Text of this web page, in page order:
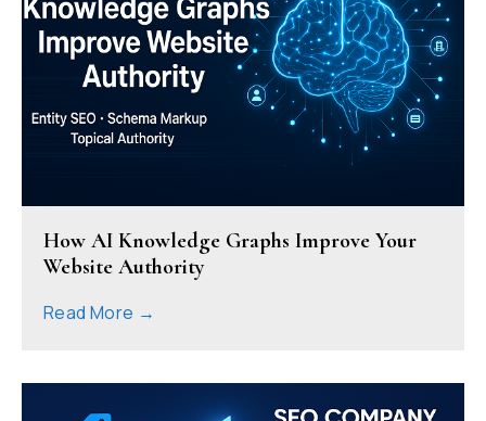
How AI Knowledge Graphs Improve Your
Website Authority
Read More →